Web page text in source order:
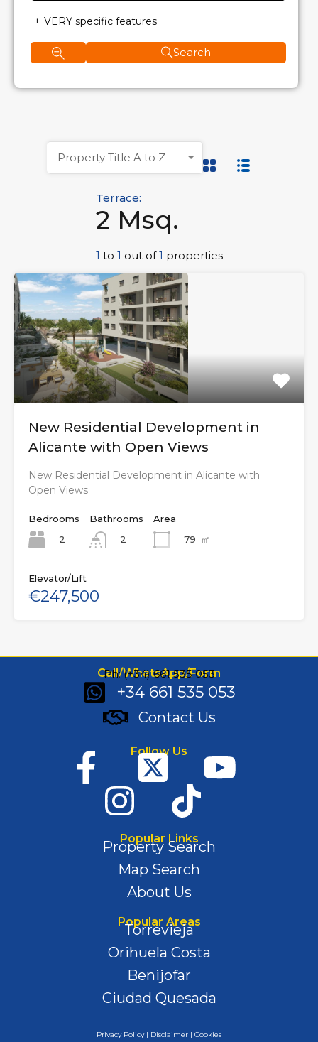
Terrace:
2 Msq.
1 to 1 out of1 properties
Property Title A to Z
New Residential Development in
Alicante with Open Views
New Residential Development in Alicante with
Open Views
Bedrooms
2
Bathrooms
2
Area
79
㎡
Elevator/Lift
€247,500
VERY specific features
Search
Call/WhatsApp/Form
Ph: (+34) 661 535 053
+34 661 535 053
Contact Us
Follow Us
Popular Links
Property Search
Map Search
About Us
Popular Areas
Torrevieja
Orihuela Costa
Benijofar
Ciudad Quesada
Privacy Policy | Disclaimer | Cookies